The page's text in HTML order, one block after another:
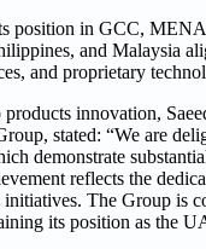
position in GCC,
and Malaysia
and proprietary
innovation,
stated: “We are
demonstrate
reflects the
initiatives. The Group is
its position as the